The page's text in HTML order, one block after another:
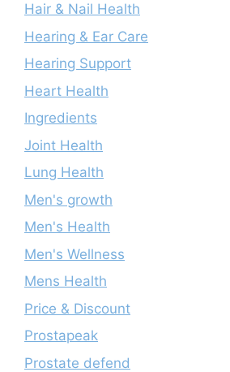
Hair & Nail Health
Hearing & Ear Care
Hearing Support
Heart Health
Ingredients
Joint Health
Lung Health
Men's growth
Men's Health
Men's Wellness
Mens Health
Price & Discount
Prostapeak
Prostate defend